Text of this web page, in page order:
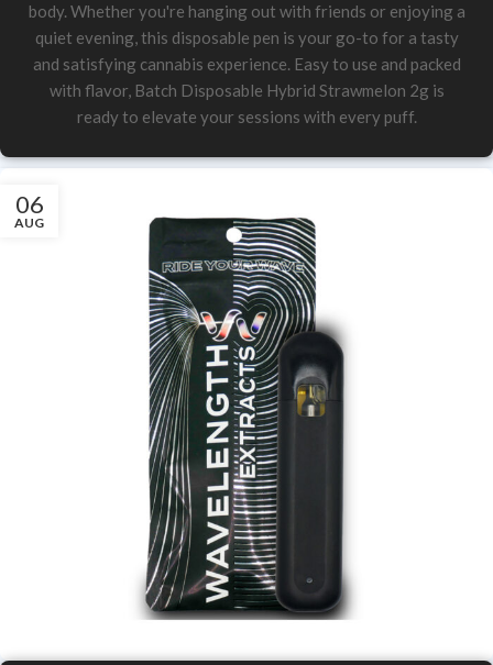
body. Whether you're hanging out with friends or enjoying a
quiet evening, this disposable pen is your go-to for a tasty
and satisfying cannabis experience. Easy to use and packed
with flavor, Batch Disposable Hybrid Strawmelon 2g is
ready to elevate your sessions with every puff.
06
AUG